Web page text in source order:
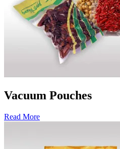
Vacuum Pouches
Read More